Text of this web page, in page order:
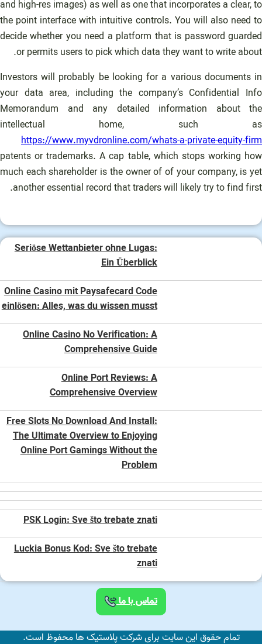
and high-res images) as well as one that incorporates a clear, to
the point interface with intuitive controls. You will also need to
decide whether you need a platform that is password guarded
or permits users to pick which data they want to write about.
Investors will probably be looking for a various documents in
your data area, including the company’s Confidential Info
Memorandum and any detailed information about the
intellectual home, such as
https://www.myvdronline.com/whats-a-private-equity-firm
patents or trademarks. A cap table, which stops working how
much each shareholder is the owner of of your company, is yet
another essential record that traders will likely try to find first.
Seriöse Wettanbieter ohne Lugas:
Ein Überblick
Online Casino mit Paysafecard Code
einlösen: Alles, was du wissen musst
Online Casino No Verification: A
Comprehensive Guide
Online Port Reviews: A
Comprehensive Overview
Free Slots No Download And Install:
The Ultimate Overview to Enjoying
Online Port Gamings Without the
Problem
PSK Login: Sve što trebate znati
Luckia Bonus Kod: Sve što trebate
znati
تماس با ما
تمام حقوق این سایت برای شرکت پلاستیک ها محفوظ است.